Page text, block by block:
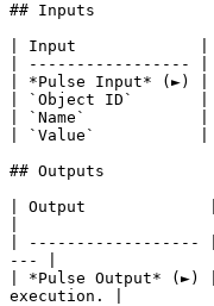
## Inputs
| Input
| -----------------
| *Pulse Input* (►)
| `Object ID`       |
| `Name`
| `Value`           |
## Outputs
| Output             |
| ------------------
--- |
| *Pulse Output* (►)
execution. |